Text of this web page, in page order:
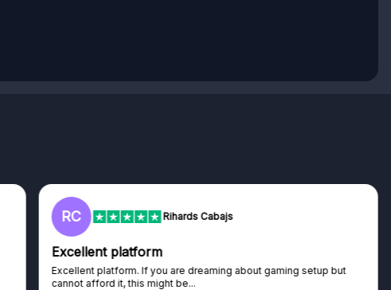
RC Rihards Cabajs
Excellent platform
Excellent platform. If you are dreaming about gaming setup but
cannot afford it, this might be...